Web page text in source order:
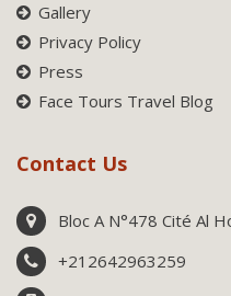
Gallery
Privacy Policy
Press
Face Tours Travel Blog
Contact Us
Bloc A N°478 Cité Al
+212642963259